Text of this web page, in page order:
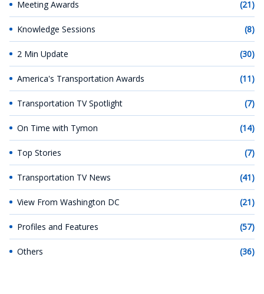
Meeting Awards (21)
Knowledge Sessions (8)
2 Min Update (30)
America's Transportation Awards (11)
Transportation TV Spotlight (7)
On Time with Tymon (14)
Top Stories (7)
Transportation TV News (41)
View From Washington DC (21)
Profiles and Features (57)
Others (36)